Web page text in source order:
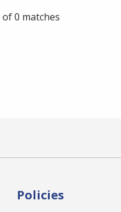
of 0 matches
Policies